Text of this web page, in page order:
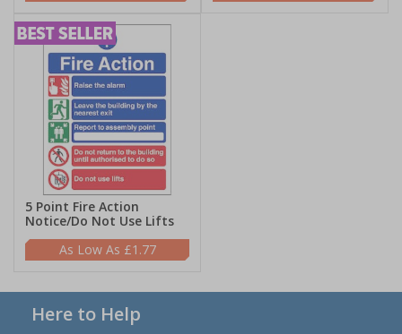
5 Point Fire Action
Notice/Do Not Use Lifts
£1.77
Here to Help